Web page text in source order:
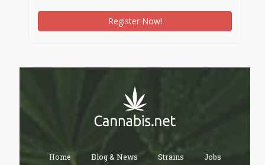
Register Now!
Home Blog & News Strains Jobs